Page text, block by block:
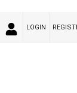
LOGIN